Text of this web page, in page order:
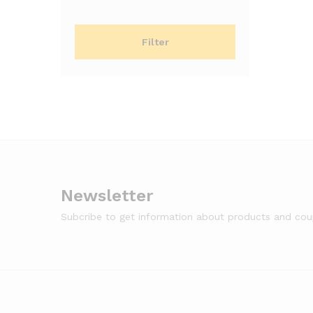
Filter
Newsletter
Subcribe to get information about products and